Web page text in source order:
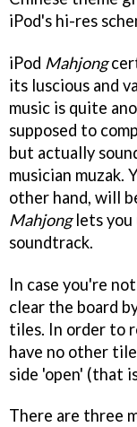
iPod's hi-res
iPod Mahjong
its luscious and
music is quite
supposed to
but actually
musician muzak.
other hand, will
Mahjonglets you
soundtrack.
In case you're
clear the board
tiles. In order to
have no other
side 'open' (that
There are three